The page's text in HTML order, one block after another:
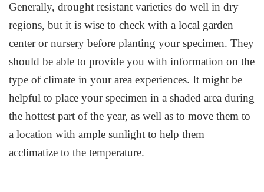
Generally, drought resistant varieties do well in dry
regions, but it is wise to check with a local garden
center or nursery before planting your specimen. They
should be able to provide you with information on the
type of climate in your area experiences. It might be
helpful to place your specimen in a shaded area during
the hottest part of the year, as well as to move them to
a location with ample sunlight to help them
acclimatize to the temperature.